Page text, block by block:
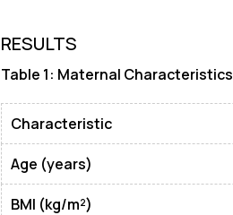
RESULTS
Table 1: Maternal Characteristics
Characteristic
Age (years)
BMI (kg/m²)